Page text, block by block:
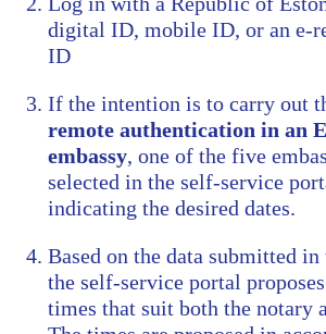
digital ID, mobile ID, or an e-
ID
If the intention is to carry out
remote authentication in an
embassy, one of the five
selected in the self-service
indicating the desired dates.
Based on the data submitted
the self-service portal
times that suit both the notary